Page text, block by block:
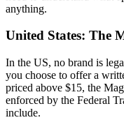
anything.
United States: The
In the US, no brand is
you choose to offer a
priced above $15, the
enforced by the Federal
include.